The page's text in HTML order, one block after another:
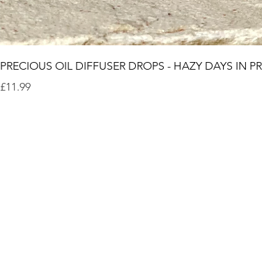
PRECIOUS OIL DIFFUSER DROPS - HAZY DAYS IN
Price
£11.99